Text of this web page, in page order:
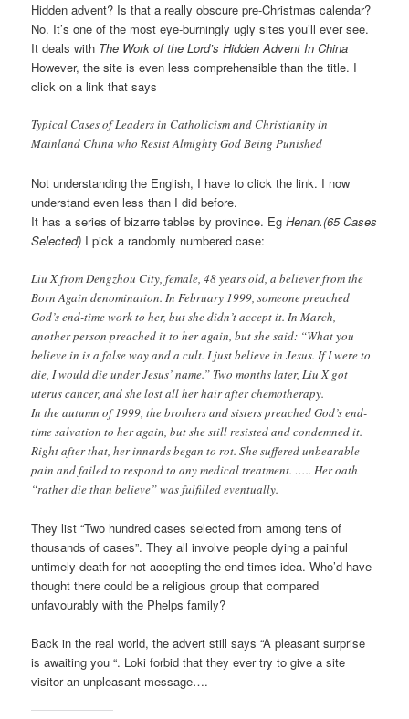
Hidden advent? Is that a really obscure pre-Christmas calendar?
No. It’s one of the most eye-burningly ugly sites you’ll ever see.
It deals with The Work of the Lord’s Hidden Advent In China
However, the site is even less comprehensible than the title. I
click on a link that says
Typical Cases of Leaders in Catholicism and Christianity in
Mainland China who Resist Almighty God Being Punished
Not understanding the English, I have to click the link. I now
understand even less than I did before.
It has a series of bizarre tables by province. EgHenan.(65 Cases
Selected) I pick a randomly numbered case:
Liu X from Dengzhou City, female, 48 years old, a believer from the
Born Again denomination. In February 1999, someone preached
God’s end-time work to her, but she didn’t accept it. In March,
another person preached it to her again, but she said: “What you
believe in is a false way and a cult. I just believe in Jesus. If I were to
die, I would die under Jesus’ name.” Two months later, Liu X got
uterus cancer, and she lost all her hair after chemotherapy.
In the autumn of 1999, the brothers and sisters preached God’s end-
time salvation to her again, but she still resisted and condemned it.
Right after that, her innards began to rot. She suffered unbearable
pain and failed to respond to any medical treatment. ….. Her oath
“rather die than believe” was fulfilled eventually.
They list “Two hundred cases selected from among tens of
thousands of cases”. They all involve people dying a painful
untimely death for not accepting the end-times idea. Who’d have
thought there could be a religious group that compared
unfavourably with the Phelps family?
Back in the real world, the advert still says “A pleasant surprise
is awaiting you “. Loki forbid that they ever try to give a site
visitor an unpleasant message….